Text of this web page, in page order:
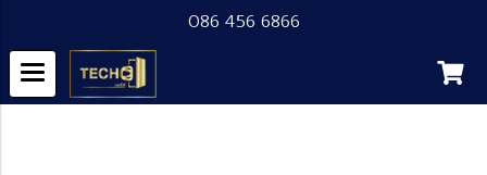
086 456 6866